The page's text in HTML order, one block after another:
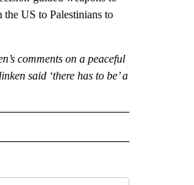
the US to Palestinians to
comments on a peaceful
said ‘there has to be’ a